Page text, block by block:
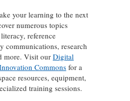
your learning to the next
numerous topics
reference
communications, research
more. Visit our Digital
Commons for a
resources, equipment,
training sessions.